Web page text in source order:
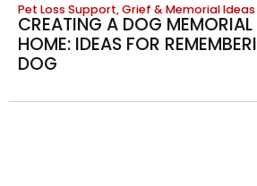
Pet Loss Support, Grief & Memorial Ideas
CREATING A DOG
HOME: IDEAS FOR
DOG